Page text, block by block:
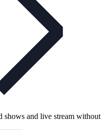
shows and live stream without